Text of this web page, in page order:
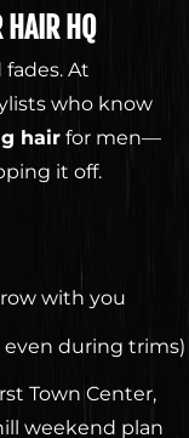
HAIR HQ
At
who know
hair for men—
it off.
with you
even during trims)
Town Center,
weekend plan